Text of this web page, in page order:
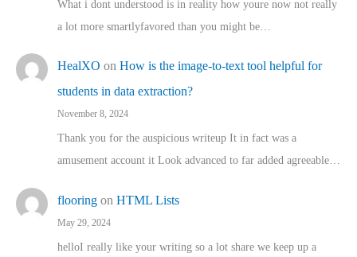
What i dont understood is in reality how youre now not really
a lot more smartlyfavored than you might be…
HealXO on How is the image-to-text tool helpful for
students in data extraction?
November 8, 2024
Thank you for the auspicious writeup It in fact was a
amusement account it Look advanced to far added agreeable…
flooring on HTML Lists
May 29, 2024
helloI really like your writing so a lot share we keep up a